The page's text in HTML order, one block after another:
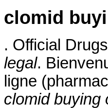
clomid
. Official
legal.
ligne
clomid buying